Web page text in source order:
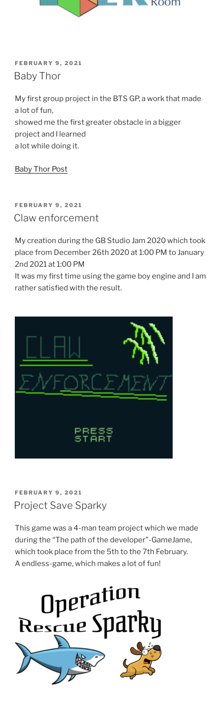
POSTED
ON
FEBRUARY 9, 2021
Baby Thor
My first group project in the BTS GP, a work that made
a lot of fun,
showed me the first greater obstacle in a bigger
project and I learned
a lot while doing it.
Baby Thor Post
POSTED
ON
FEBRUARY 9, 2021
Claw enforcement
My creation during the GB Studio Jam 2020 which took
place from December 26th 2020 at 1:00 PM to January
2nd 2021 at 1:00 PM
It was my first time using the game boy engine and I am
rather satisfied with the result.
POSTED
ON
FEBRUARY 9, 2021
Project Save Sparky
This game was a 4-man team project which we made
during the “The path of the developer”-GameJame,
which took place from the 5th to the 7th February.
A endless-game, which makes a lot of fun!